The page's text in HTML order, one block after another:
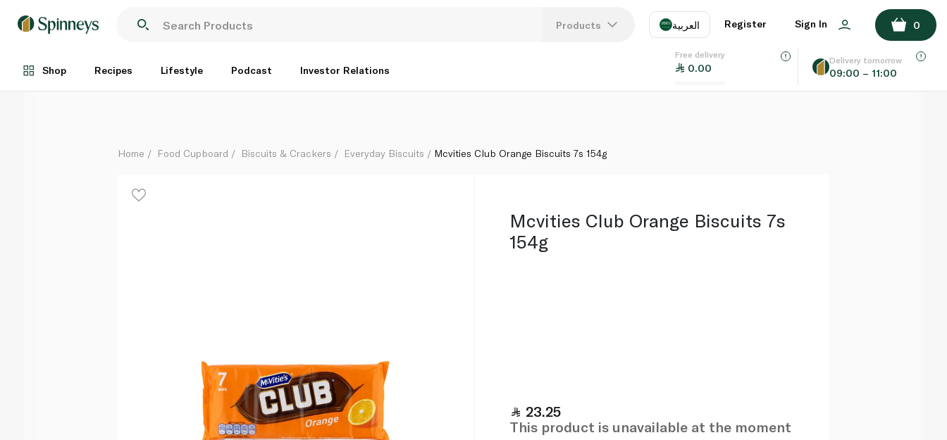
Products العربية
EN
Register Sign In 0
Shop Recipes Lifestyle Podcast Investor Relations
Free delivery
0.00
Delivery tomorrow
09:00 – 11:00
Each
ADD TO BASKET
Home Food Cupboard Biscuits & Crackers Everyday Biscuits Mcvities Club Orange Biscuits 7s 154g
Mcvities Club Orange Biscuits 7s
154g
23.25
This product is unavailable at the moment